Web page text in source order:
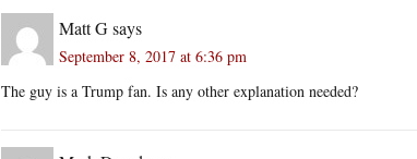
Matt Gsays
September 8, 2017 at 6:36 pm
The guy is a Trump fan. Is any other explanation needed?